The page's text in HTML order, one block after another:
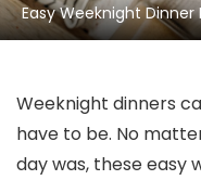
Easy Weeknight Dinner
Weeknight dinners
have to be. No
day was, these easy